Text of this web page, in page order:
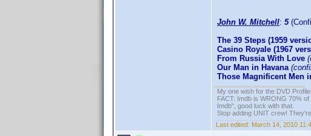
John W. Mitchell: 5
The 39 Steps (1959
Casino Royale (1967
From Russia With Love
Our Man in Havana
Those Magnificent Men
My one wish for the DVD
FACT: Imdb is WRONG 70%
Imdb", good luck with that.
Stop adding UNIT crew!
Last edited: March 14, 2010